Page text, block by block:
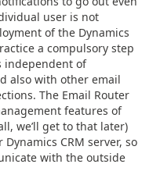
user is not
of the Dynamics
a compulsory step
independent of
also with other email
The Email Router
features of
we’ll get to that later)
CRM server, so
with the outside